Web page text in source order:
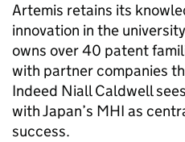
Artemis retains its
innovation in the
owns over 40 patent
with partner companies
Indeed Niall Caldwell
with Japan’s MHI as
success.